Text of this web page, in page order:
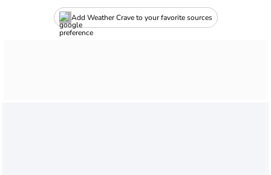
Add Weather Crave to your favorite sources